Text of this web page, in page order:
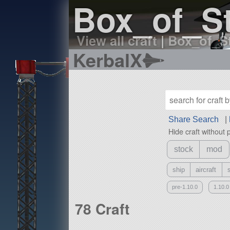
View all craft|
KerbalX
Share Search
Hide craft without
stock mod
ship aircraft
pre-1.10.0 1.10.0
78 Craft